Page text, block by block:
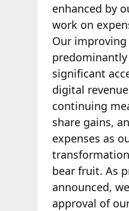
enhanced by
work on
Our
significant
digital
continuing
share gains,
expenses as
bear fruit. As
announced,
approval of